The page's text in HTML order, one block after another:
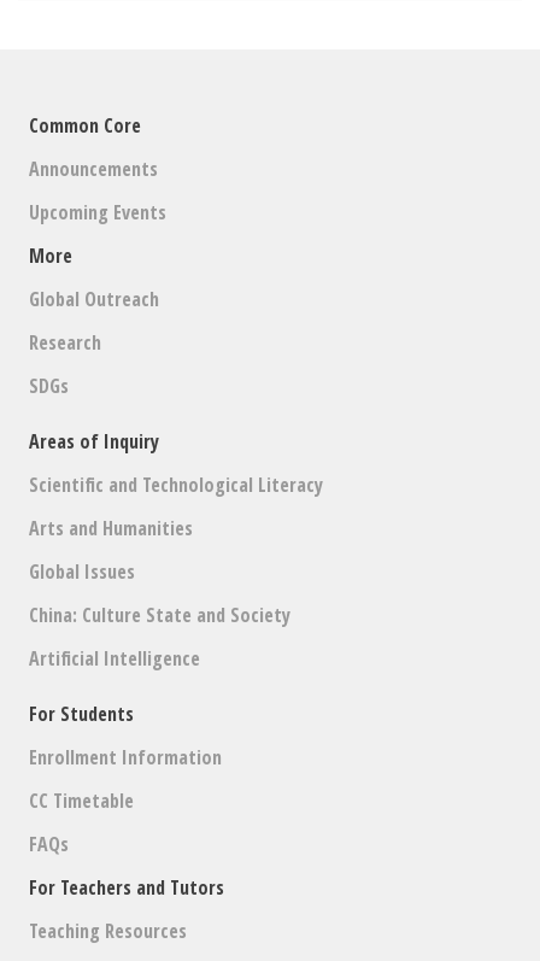
Common Core
Announcements
Upcoming Events
More
Global Outreach
Research
SDGs
Areas of Inquiry
Scientific and Technological Literacy
Arts and Humanities
Global Issues
China: Culture State and Society
Artificial Intelligence
For Students
Enrollment Information
CC Timetable
FAQs
For Teachers and Tutors
Teaching Resources